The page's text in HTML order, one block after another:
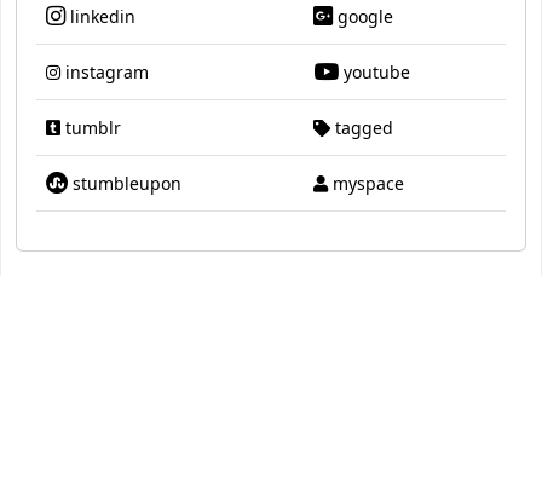
linkedin google
instagram youtube
tumblr tagged
stumbleupon myspace